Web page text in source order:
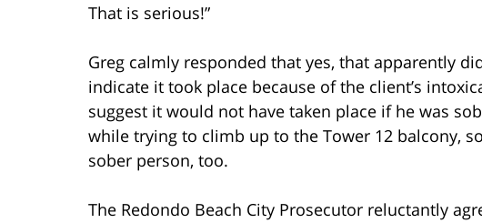
That is serious!”
Greg calmly responded that yes, that apparently
indicate it took place because of the client’s
suggest it would not have taken place if he was
while trying to climb up to the Tower 12 balcony,
sober person, too.
The Redondo Beach City Prosecutor reluctantly